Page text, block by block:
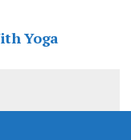
Yoga